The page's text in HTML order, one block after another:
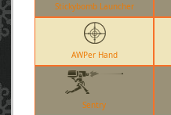
Stickybomb Launcher
AWPer Hand
Sentry